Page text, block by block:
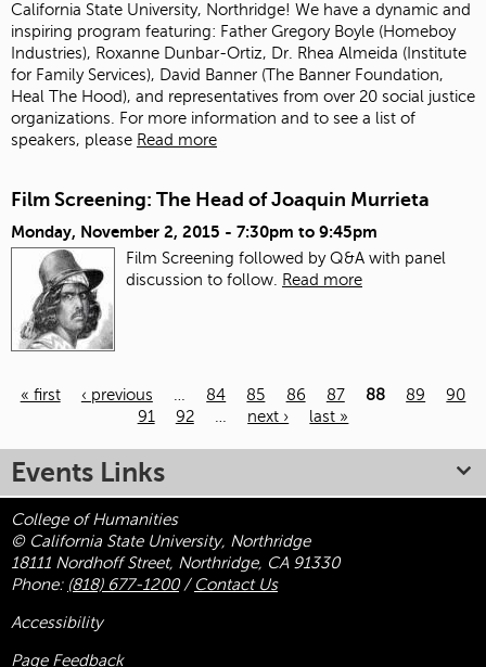
California State University, Northridge! We have a dynamic and
inspiring program featuring: Father Gregory Boyle (Homeboy
Industries), Roxanne Dunbar-Ortiz, Dr. Rhea Almeida ( Institute
for Family Services), David Banner (The Banner Foundation,
Heal The Hood), and representatives from over 20 social justice
organizations. For more information and to see a list of
speakers, please Read more
Film Screening: The Head of Joaquin Murrieta
Monday, November 2, 2015 - 7:30pm to 9:45pm
Film Screening followed by Q&A with panel
discussion to follow.
Read more
« first ‹ previous 84 85 86 87 88 89
90
91
92 next › last »
Events Links
College of Humanities
© California State University, Northridge
18111 Nordhoff Street, Northridge, CA 91330
Phone: (818) 677-1200/ Contact Us
Accessibility
Page Feedback